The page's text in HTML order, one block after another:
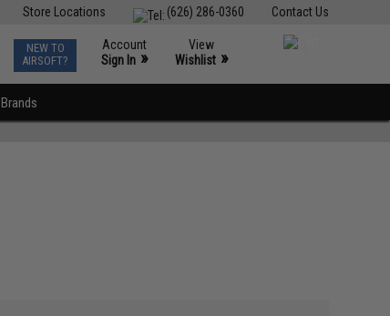
Contact Us
(626) 286-0360
Store Locations
NEW TO
AIRSOFT?
Account
Sign In »
View
Wishlist »
Brands